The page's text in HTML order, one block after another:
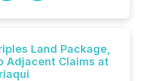
Land Package,
Adjacent Claims at